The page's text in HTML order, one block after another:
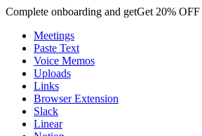
Complete onboarding and getGet 20% OFF
Meetings
Paste Text
Voice Memos
Uploads
Links
Browser Extension
Slack
Linear